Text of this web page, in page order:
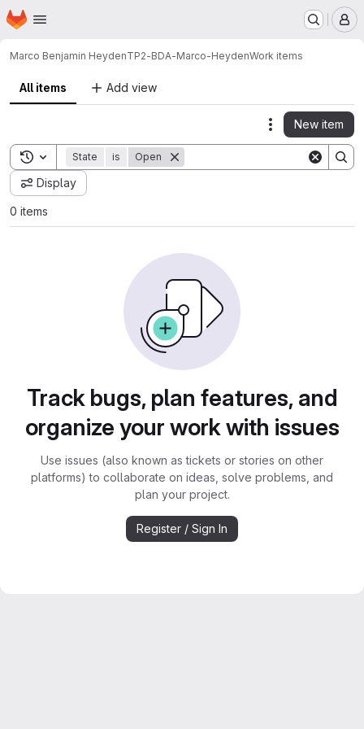
Skip to main content
Homepage
Marco Benjamin HeydenTP2-BDA-Marco-HeydenWork items
All items Add view
Actions
New item
Toggle search history
State is Open
Display
0 items
Track bugs, plan features, and
organize your work with issues
Use issues (also known as tickets or stories on other
platforms) to collaborate on ideas, solve problems, and
plan your project.
Register / Sign In